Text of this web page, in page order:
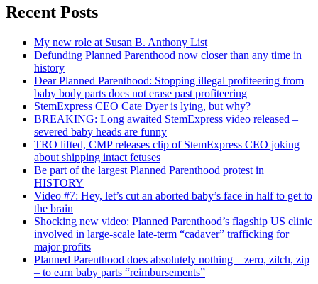
Recent Posts
My new role at Susan B. Anthony List
Defunding Planned Parenthood now closer than any time in
history
Dear Planned Parenthood: Stopping illegal profiteering from
baby body parts does not erase past profiteering
StemExpress CEO Cate Dyer is lying, but why?
BREAKING: Long awaited StemExpress video released –
severed baby heads are funny
TRO lifted, CMP releases clip of StemExpress CEO joking
about shipping intact fetuses
Be part of the largest Planned Parenthood protest in
HISTORY
Video #7: Hey, let’s cut an aborted baby’s face in half to get to
the brain
Shocking new video: Planned Parenthood’s flagship US clinic
involved in large-scale late-term “cadaver” trafficking for
major profits
Planned Parenthood does absolutely nothing – zero, zilch, zip
– to earn baby parts “reimbursements”